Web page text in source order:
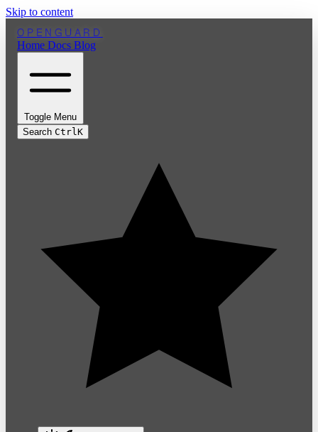
Skip to content
OPENGUARD
Home Docs Blog
Toggle Menu
Search CtrlK